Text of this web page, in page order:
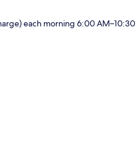
each morning 6:00 AM–10:30